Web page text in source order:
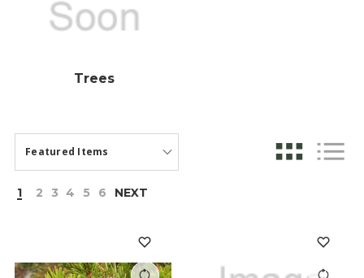
Trees
1 2 3 4 5 6 NEXT